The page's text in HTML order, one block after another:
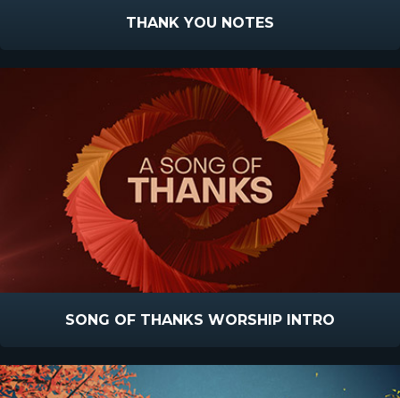
THANK YOU NOTES
SONG OF THANKS WORSHIP INTRO